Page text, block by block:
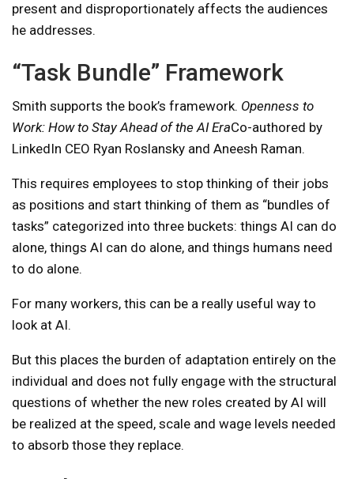
present and disproportionately affects the audiences
he addresses.
“Task Bundle” Framework
Smith supports the book’s framework. Openness to
Work: How to Stay Ahead of the AI ​​EraCo-authored by
LinkedIn CEO Ryan Roslansky and Aneesh Raman.
This requires employees to stop thinking of their jobs
as positions and start thinking of them as “bundles of
tasks” categorized into three buckets: things AI can do
alone, things AI can do alone, and things humans need
to do alone.
For many workers, this can be a really useful way to
look at AI.
But this places the burden of adaptation entirely on the
individual and does not fully engage with the structural
questions of whether the new roles created by AI will
be realized at the speed, scale and wage levels needed
to absorb those they replace.